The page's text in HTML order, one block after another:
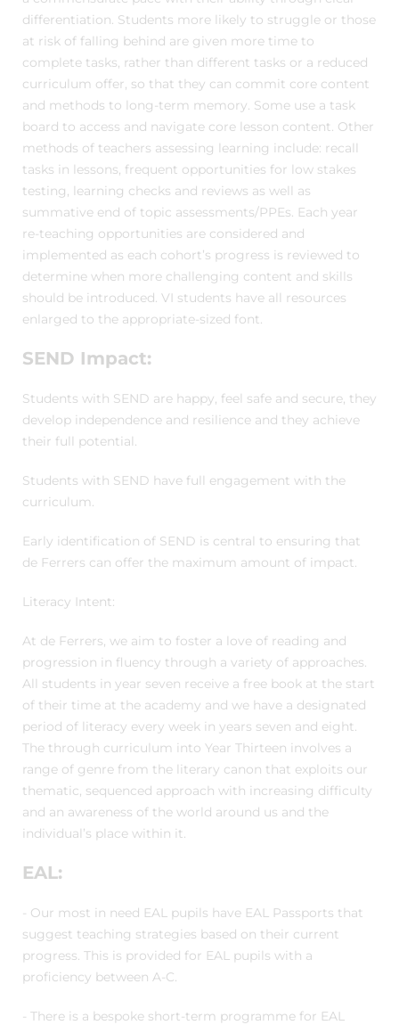
differentiation. Students more likely to struggle or those
at risk of falling behind are given more time to
complete tasks, rather than different tasks or a reduced
curriculum offer, so that they can commit core content
and methods to long-term memory. Some use a task
board to access and navigate core lesson content. Other
methods of teachers assessing learning include: recall
tasks in lessons, frequent opportunities for low stakes
testing, learning checks and reviews as well as
summative end of topic assessments/PPEs. Each year
re-teaching opportunities are considered and
implemented as each cohort’s progress is reviewed to
determine when more challenging content and skills
should be introduced. VI students have all resources
enlarged to the appropriate-sized font.
SEND Impact:
Students with SEND are happy, feel safe and secure, they
develop independence and resilience and they achieve
their full potential.
Students with SEND have full engagement with the
curriculum.
Early identification of SEND is central to ensuring that
de Ferrers can offer the maximum amount of impact.
Literacy Intent:
At de Ferrers, we aim to foster a love of reading and
progression in fluency through a variety of approaches.
All students in year seven receive a free book at the start
of their time at the academy and we have a designated
period of literacy every week in years seven and eight.
The through curriculum into Year Thirteen involves a
range of genre from the literary canon that exploits our
thematic, sequenced approach with increasing difficulty
and an awareness of the world around us and the
individual’s place within it.
EAL:
- Our most in need EAL pupils have EAL Passports that
suggest teaching strategies based on their current
progress. This is provided for EAL pupils with a
proficiency between A-C.
- There is a bespoke short-term programme for EAL